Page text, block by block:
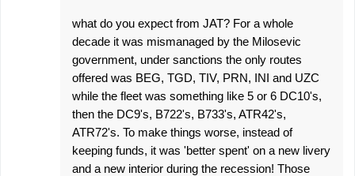
what do you expect from JAT? For a whole
decade it was mismanaged by the Milosevic
government, under sanctions the only routes
offered was BEG, TGD, TIV, PRN, INI and UZC
while the fleet was something like 5 or 6 DC10's,
then the DC9's, B722's, B733's, ATR42's,
ATR72's. To make things worse, instead of
keeping funds, it was 'better spent' on a new livery
and a new interior during the recession! Those